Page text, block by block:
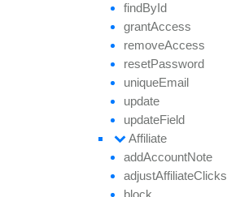
findById
grantAccess
removeAccess
resetPassword
uniqueEmail
update
updateField
Affiliate
addAccountNote
adjustAffiliateClicks